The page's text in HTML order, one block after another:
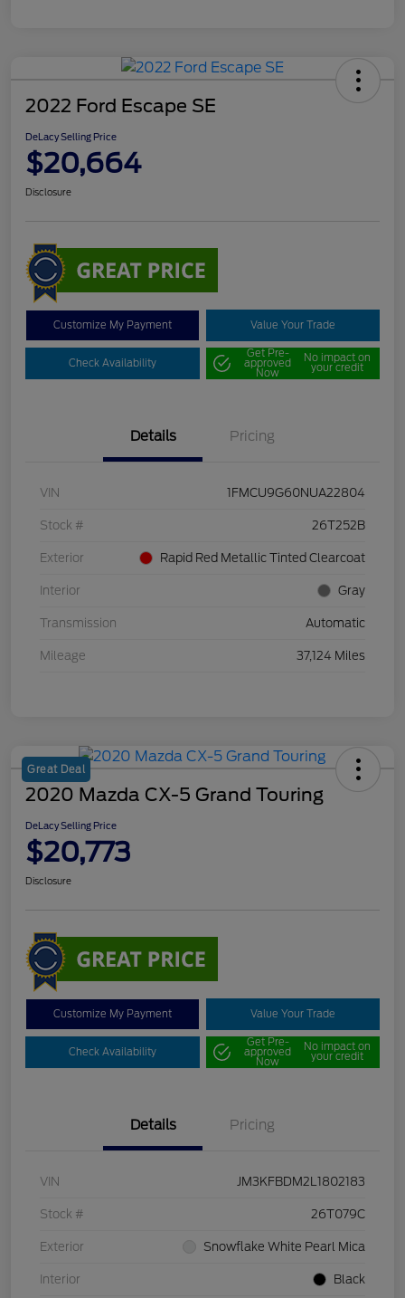
2022 Ford Escape SE
DeLacy Selling Price
$20,664
Disclosure
Customize My Payment Value Your Trade
Check Availability
Get Pre-
approved
Now
No impact on
your credit
Details Pricing
VIN 1FMCU9G60NUA22804
Stock # 26T252B
Exterior Rapid Red Metallic Tinted Clearcoat
Interior Gray
Transmission Automatic
Mileage 37,124 Miles
Great Deal
2020 Mazda CX-5 Grand Touring
DeLacy Selling Price
$20,773
Disclosure
Customize My Payment Value Your Trade
Check Availability
Get Pre-
approved
Now
No impact on
your credit
Details Pricing
VIN JM3KFBDM2L1802183
Stock # 26T079C
Exterior Snowflake White Pearl Mica
Interior Black